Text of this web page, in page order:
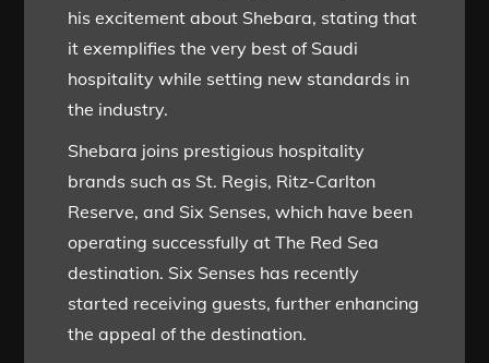
his excitement about Shebara, stating that
it exemplifies the very best of Saudi
hospitality while setting new standards in
the industry.
Shebara joins prestigious hospitality
brands such as St. Regis, Ritz-Carlton
Reserve, and Six Senses, which have been
operating successfully at The Red Sea
destination. Six Senses has recently
started receiving guests, further enhancing
the appeal of the destination.